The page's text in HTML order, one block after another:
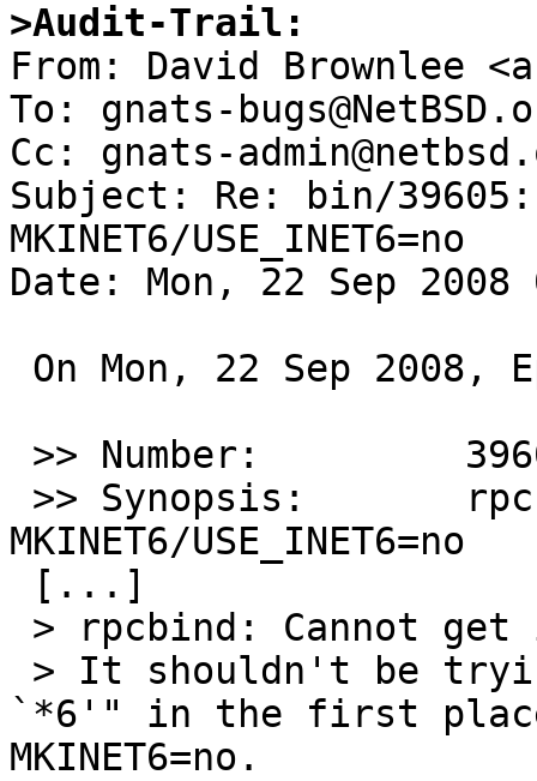
>Audit-Trail:
From: David Brownlee
To: gnats-
Cc: gnats-
Subject: Re: bin/
MKINET6/USE_INET6=no
Date: Mon, 22 Sep 2008
MKINET6/USE_INET6=no
`*6'" in the first
MKINET6=no.